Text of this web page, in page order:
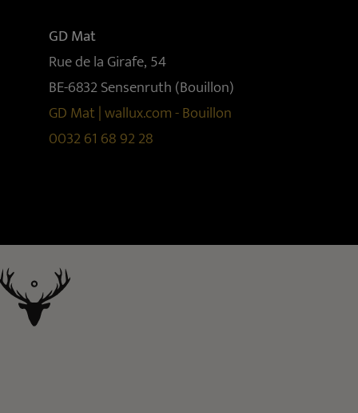
GD Mat
Rue de la Girafe, 54
BE-6832 Sensenruth (Bouillon)
GD Mat | wallux.com - Bouillon
0032 61 68 92 28